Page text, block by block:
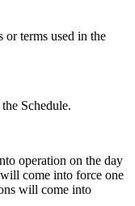
terms used in the
Schedule.
operation on the day
come into force one
will come into